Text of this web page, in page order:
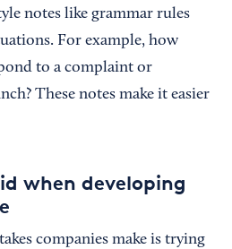
notes like grammar rules
For example, how
to a complaint or
These notes make it easier
when developing
companies make is trying